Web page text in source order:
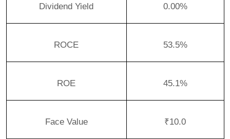
Dividend Yield 0.00%
ROCE 53.5%
ROE 45.1%
Face Value ₹10.0